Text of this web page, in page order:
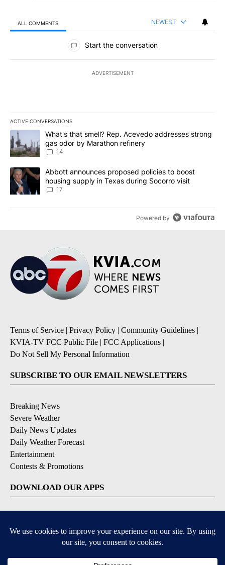
ALL COMMENTS NEWEST
All Comments
Start the conversation
ADVERTISEMENT
ACTIVE CONVERSATIONS
The following is a list of the most commented articles in the last
A trending article titled "What's that smell? Rep. Acevedo
What's that smell? Rep. Acevedo addresses strong
gas odor by Marathon refinery
14
A trending article titled "Abbott announces proposed policies to
Abbott announces proposed policies to boost
housing supply in Texas during Socorro visit
17
Powered by
Terms of Service | Privacy Policy | Community Guidelines |
KVIA-TV FCC Public File | FCC Applications |
Do Not Sell My Personal Information
SUBSCRIBE TO OUR EMAIL NEWSLETTERS
Breaking News
Severe Weather
Daily News Updates
Daily Weather Forecast
Entertainment
Contests & Promotions
DOWNLOAD OUR APPS